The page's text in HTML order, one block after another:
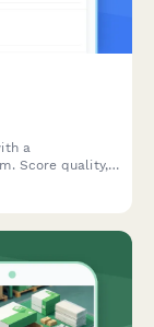
a
Score quality,